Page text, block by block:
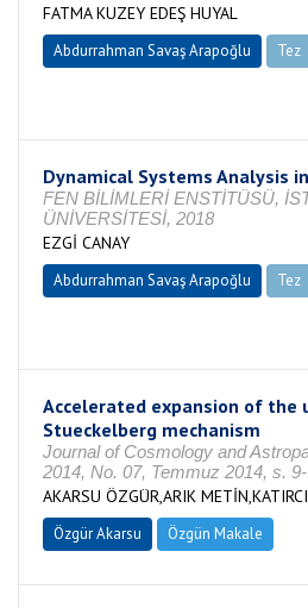
FATMA KUZEY EDEŞ HUYAL
Abdurrahman Savaş Arapoğlu Tez
Dynamical Systems Analysis
FEN BİLİMLERİ ENSTİTÜSÜ,
ÜNİVERSİTESİ, 2018
EZGİ CANAY
Abdurrahman Savaş Arapoğlu Tez
Accelerated expansion of the
Stueckelberg mechanism
Journal of Cosmology and
2014, No. 07, Temmuz 2014, s.
AKARSU ÖZGÜR,ARIK
Özgür Akarsu Özgün Makale